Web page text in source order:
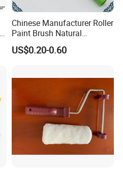
Chinese Manufacturer Roller
Paint Brush Natural
Painting Tools Pattern Paint
Roller
US$0.20-0.60